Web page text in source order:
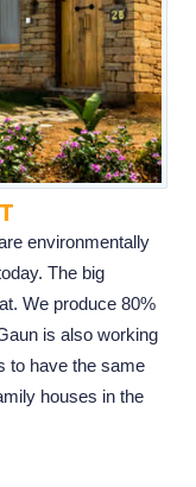
environmentally
The big
We produce 80%
is also working
to have the same
houses in the